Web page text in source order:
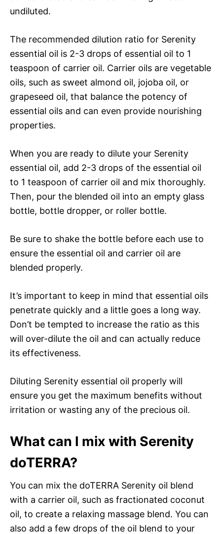
undiluted.
The recommended dilution ratio for Serenity
essential oil is 2-3 drops of essential oil to 1
teaspoon of carrier oil. Carrier oils are vegetable
oils, such as sweet almond oil, jojoba oil, or
grapeseed oil, that balance the potency of
essential oils and can even provide nourishing
properties.
When you are ready to dilute your Serenity
essential oil, add 2-3 drops of the essential oil
to 1 teaspoon of carrier oil and mix thoroughly.
Then, pour the blended oil into an empty glass
bottle, bottle dropper, or roller bottle.
Be sure to shake the bottle before each use to
ensure the essential oil and carrier oil are
blended properly.
It’s important to keep in mind that essential oils
penetrate quickly and a little goes a long way.
Don’t be tempted to increase the ratio as this
will over-dilute the oil and can actually reduce
its effectiveness.
Diluting Serenity essential oil properly will
ensure you get the maximum benefits without
irritation or wasting any of the precious oil.
What can I mix with Serenity
doTERRA?
You can mix the doTERRA Serenity oil blend
with a carrier oil, such as fractionated coconut
oil, to create a relaxing massage blend. You can
also add a few drops of the oil blend to your